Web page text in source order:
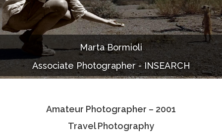
Services
Portfolio
Documentaries
Photo Albums
Associate Photographers
Marta Bormioli
Associate Photographer - INSEARCH
Amateur Photographer – 2001
Travel Photography